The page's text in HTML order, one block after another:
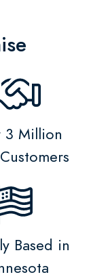
3 Million
Based in